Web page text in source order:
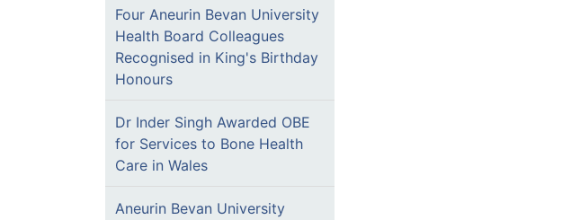
Four Aneurin Bevan University
Health Board Colleagues
Recognised in King's Birthday
Honours
Dr Inder Singh Awarded OBE
for Services to Bone Health
Care in Wales
Aneurin Bevan University